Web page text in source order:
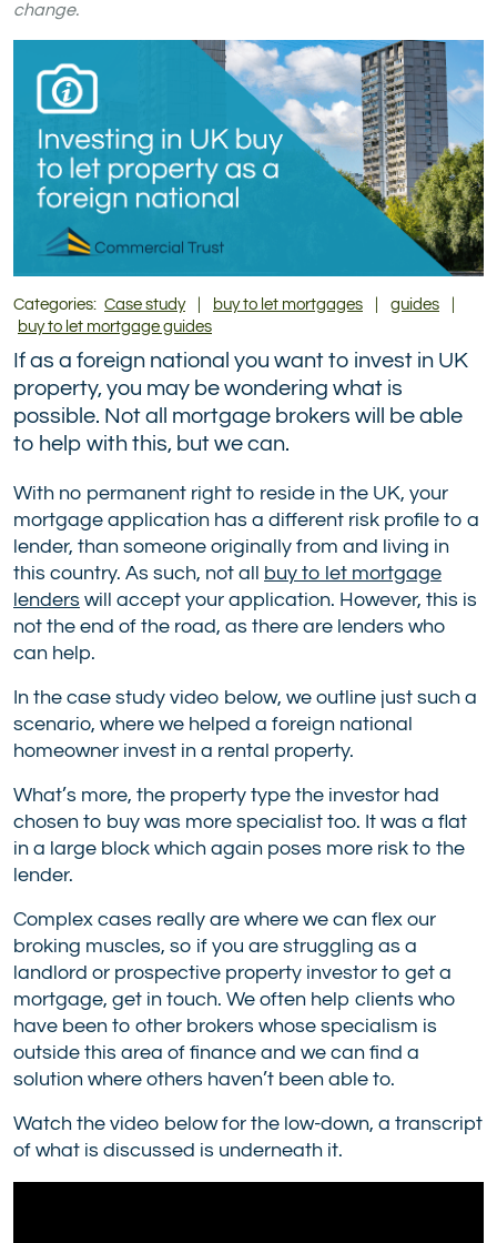
(formerly
Twitter)
change.
Categories: Case study buy to let mortgages guides
buy to let mortgage guides
If as a foreign national you want to invest in UK
property, you may be wondering what is
possible. Not all mortgage brokers will be able
to help with this, but we can.
With no permanent right to reside in the UK, your
mortgage application has a different risk profile to a
lender, than someone originally from and living in
this country. As such, not all
buy to let mortgage
lenders will accept your application. However, this is
not the end of the road, as there are lenders who
can help.
In the case study video below, we outline just such a
scenario, where we helped a foreign national
homeowner invest in a rental property.
What’s more, the property type the investor had
chosen to buy was more specialist too. It was a flat
in a large block which again poses more risk to the
lender.
Complex cases really are where we can flex our
broking muscles, so if you are struggling as a
landlord or prospective property investor to get a
mortgage, get in touch. We often help clients who
have been to other brokers whose specialism is
outside this area of finance and we can find a
solution where others haven’t been able to.
Watch the video below for the low-down, a transcript
of what is discussed is underneath it.